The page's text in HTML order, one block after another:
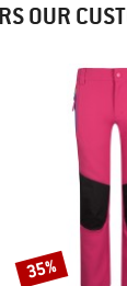
OUR
Discount
35%